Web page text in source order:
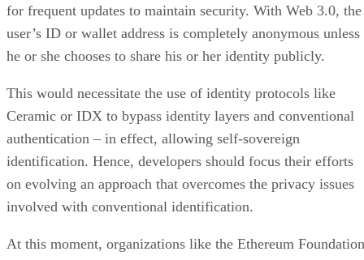
for frequent updates to maintain security. With Web 3.0, the
user’s ID or wallet address is completely anonymous unless
he or she chooses to share his or her identity publicly.
This would necessitate the use of identity protocols like
Ceramic or IDX to bypass identity layers and conventional
authentication – in effect, allowing self-sovereign
identification. Hence, developers should focus their efforts
on evolving an approach that overcomes the privacy issues
involved with conventional identification.
At this moment, organizations like the Ethereum Foundation